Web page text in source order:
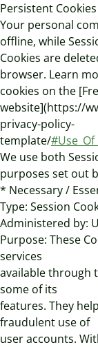
Persistent
Your personal
offline, while
Cookies are
browser. Learn
cookies on the
website](https://
privacy-policy-
template/
We use both
purposes set out
* Necessary /
Type: Session
Administered by:
Purpose: These
services
available through
some of its
features. They
fraudulent use of
user accounts.